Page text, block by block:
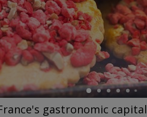
gastronomic capital